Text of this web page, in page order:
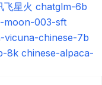
飞星火 chatglm-6b
moon-003-sft
vicuna-chinese-7b
8k chinese-alpaca-